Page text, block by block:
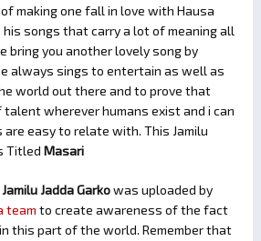
making one fall in love with Hausa
songs that carry a lot of meaning all
bring you another lovely song by
always sings to entertain as well as
world out there and to prove that
wherever humans exist and i can
are easy to relate with. This Jamilu
Titled Masari
Jadda Garkowas uploaded by
team to create awareness of the fact
this part of the world. Remember that